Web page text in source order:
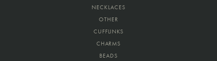
NECKLACES
OTHER
CUFFLINKS
CHARMS
BEADS